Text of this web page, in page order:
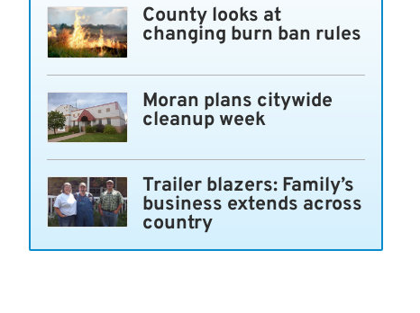
County looks at
changing burn ban rules
Moran plans citywide
cleanup week
Trailer blazers: Family’s
business extends across
country